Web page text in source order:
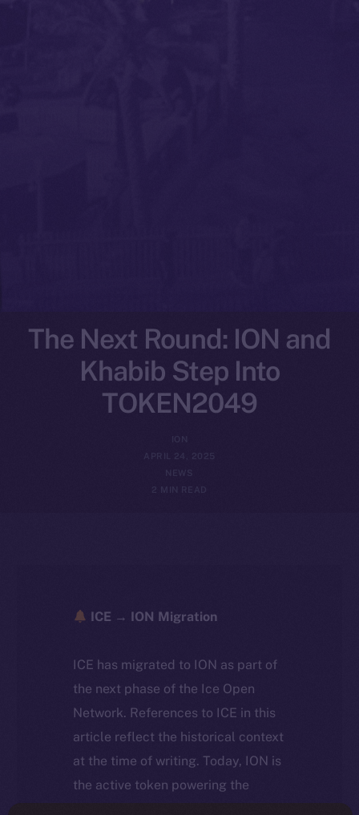
The Next Round: ION and
Khabib Step Into
TOKEN2049
ION
APRIL 24, 2025
NEWS
2 MIN READ
ICE → ION Migration
ICE has migrated to ION as part of
the next phase of the Ice Open
Network. References to ICE in this
article reflect the historical context
at the time of writing. Today, ION is
the active token powering the